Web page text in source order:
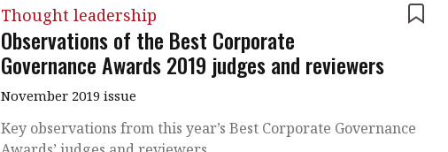
Thought leadership
Observations of the Best Corporate
Governance Awards 2019 judges and reviewers
November 2019 issue
Key observations from this year’s Best Corporate Governance